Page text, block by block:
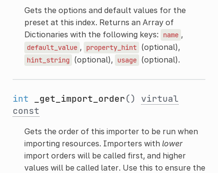
Gets the options and default values for the
preset at this index. Returns an Array of
Dictionaries with the following keys:
name ,
default_value , property_hint (optional),
hint_string (optional), usage (optional).
int _get_import_order() virtual
const
Gets the order of this importer to be run when
importing resources. Importers with lower
import orders will be called first, and higher
values will be called later. Use this to ensure the